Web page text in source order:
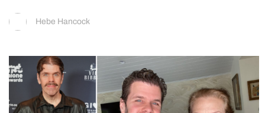
Hebe Hancock